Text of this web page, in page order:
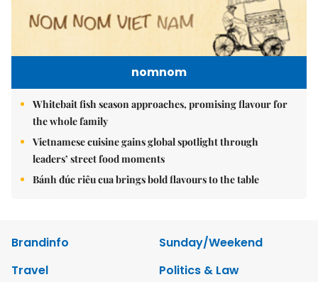
nomnom
Whitebait fish season approaches, promising flavour for
the whole family
Vietnamese cuisine gains global spotlight through
leaders’ street food moments
Bánh đúc riêu cua brings bold flavours to the table
Brandinfo
Sunday/Weekend
Travel
Politics & Law